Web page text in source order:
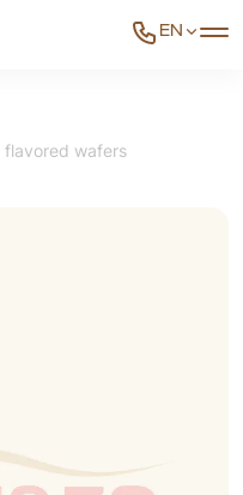
EN
flavored wafers